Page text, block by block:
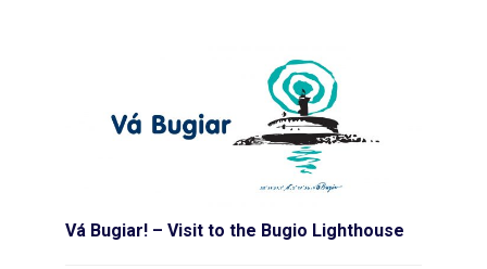
Vá Bugiar! – Visit to the Bugio Lighthouse